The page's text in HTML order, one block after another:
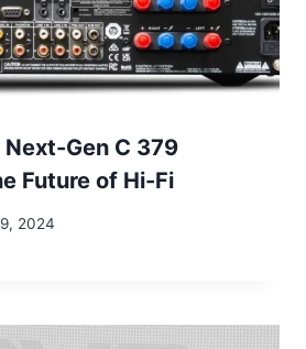
Gen C 379
Future of Hi-Fi
2024